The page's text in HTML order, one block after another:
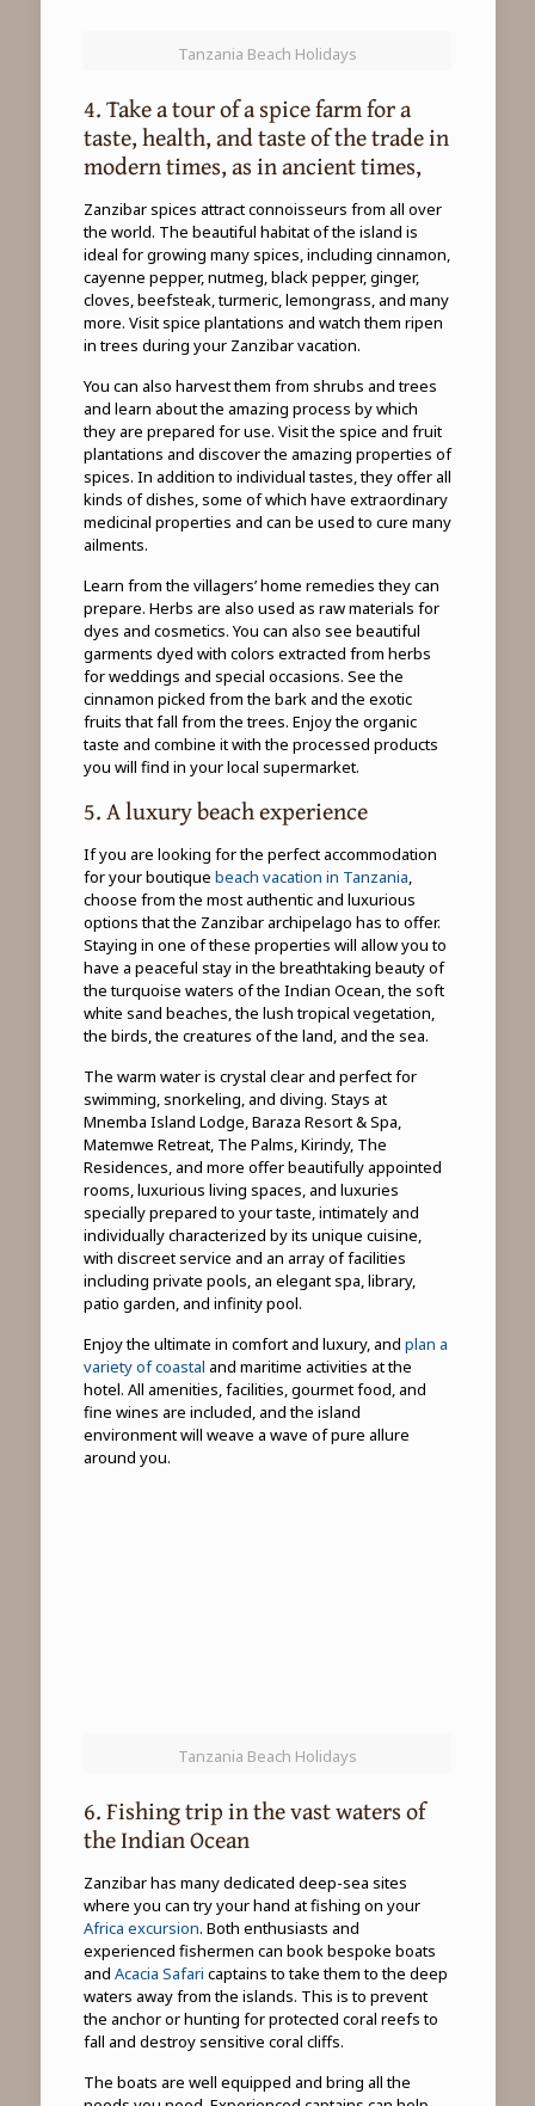
Tanzania Beach Holidays
4. Take a tour of a spice farm for a
taste, health, and taste of the trade in
modern times, as in ancient times,
Zanzibar spices attract connoisseurs from all over
the world. The beautiful habitat of the island is
ideal for growing many spices, including cinnamon,
cayenne pepper, nutmeg, black pepper, ginger,
cloves, beefsteak, turmeric, lemongrass, and many
more. Visit spice plantations and watch them ripen
in trees during your Zanzibar vacation.
You can also harvest them from shrubs and trees
and learn about the amazing process by which
they are prepared for use. Visit the spice and fruit
plantations and discover the amazing properties of
spices. In addition to individual tastes, they offer all
kinds of dishes, some of which have extraordinary
medicinal properties and can be used to cure many
ailments.
Learn from the villagers’ home remedies they can
prepare. Herbs are also used as raw materials for
dyes and cosmetics. You can also see beautiful
garments dyed with colors extracted from herbs
for weddings and special occasions. See the
cinnamon picked from the bark and the exotic
fruits that fall from the trees. Enjoy the organic
taste and combine it with the processed products
you will find in your local supermarket.
5. A luxury beach experience
If you are looking for the perfect accommodation
for your boutique beach vacation in Tanzania,
choose from the most authentic and luxurious
options that the Zanzibar archipelago has to offer.
Staying in one of these properties will allow you to
have a peaceful stay in the breathtaking beauty of
the turquoise waters of the Indian Ocean, the soft
white sand beaches, the lush tropical vegetation,
the birds, the creatures of the land, and the sea.
The warm water is crystal clear and perfect for
swimming, snorkeling, and diving. Stays at
Mnemba Island Lodge, Baraza Resort & Spa,
Matemwe Retreat, The Palms, Kirindy, The
Residences, and more offer beautifully appointed
rooms, luxurious living spaces, and luxuries
specially prepared to your taste, intimately and
individually characterized by its unique cuisine,
with discreet service and an array of facilities
including private pools, an elegant spa, library,
patio garden, and infinity pool.
Enjoy the ultimate in comfort and luxury, and plan a
variety of coastal and maritime activities at the
hotel. All amenities, facilities, gourmet food, and
fine wines are included, and the island
environment will weave a wave of pure allure
around you.
Tanzania Beach Holidays
6. Fishing trip in the vast waters of
the Indian Ocean
Zanzibar has many dedicated deep-sea sites
where you can try your hand at fishing on your
Africa excursion. Both enthusiasts and
experienced fishermen can book bespoke boats
and Acacia Safari captains to take them to the deep
waters away from the islands. This is to prevent
the anchor or hunting for protected coral reefs to
fall and destroy sensitive coral cliffs.
The boats are well equipped and bring all the